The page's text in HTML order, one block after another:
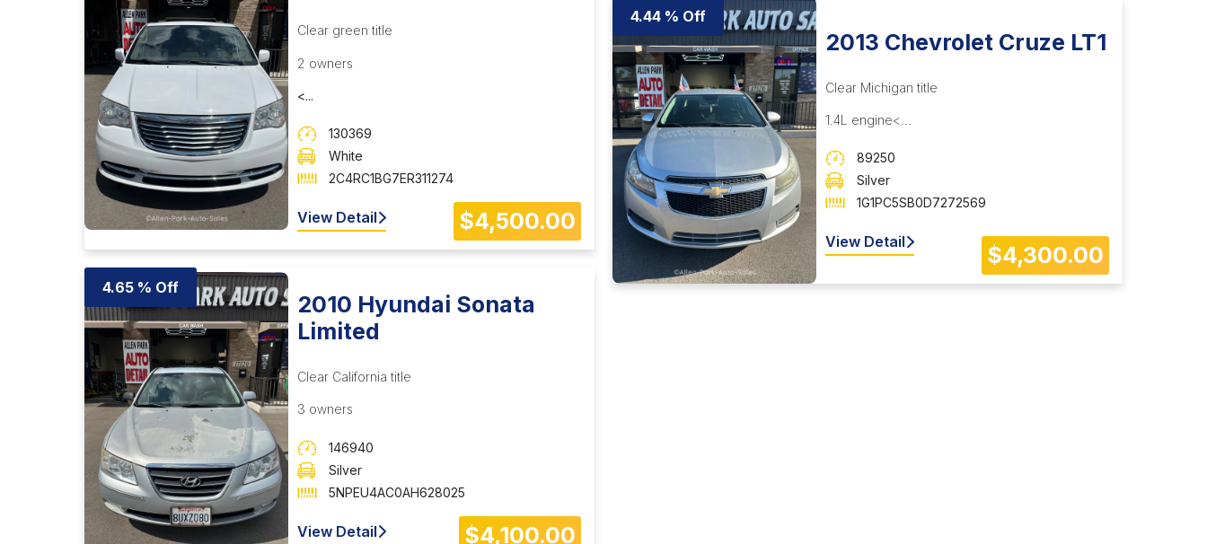
Clear green title
2 owners
<...
$4,500.00
130369
White
2C4RC1BG7ER311274
View Detail
4.65 % Off
2010 Hyundai Sonata
Limited
Clear California title
3 owners
$4,100.00
146940
Silver
5NPEU4AC0AH628025
View Detail
4.44 % Off
2013 Chevrolet Cruze LT1
Clear Michigan title
1.4L engine<...
$4,300.00
89250
Silver
1G1PC5SB0D7272569
View Detail